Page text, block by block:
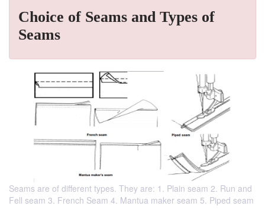
Choice of Seams and Types of
Seams
Seams are of different types. They are: 1. Plain seam 2. Run and
Fell seam 3. French Seam 4. Mantua maker seam 5. Piped seam